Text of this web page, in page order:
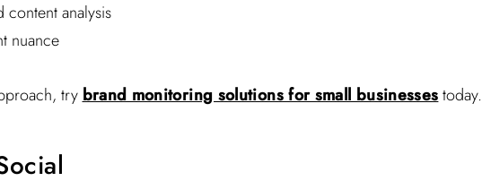
analysis
nuance
trybrand monitoring solutions for small businessestoday.